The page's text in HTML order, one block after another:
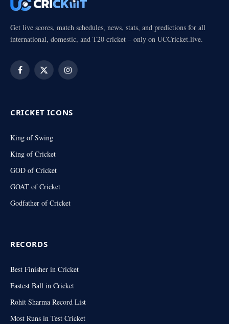
Get live scores, match schedules, news, stats, and predictions for all
international, domestic, and T20 cricket – only on UCCricket.live.
Facebook
X
Instagram
CRICKET ICONS
King of Swing
King of Cricket
GOD of Cricket
GOAT of Cricket
Godfather of Cricket
RECORDS
Best Finisher in Cricket
Fastest Ball in Cricket
Rohit Sharma Record List
Most Runs in Test Cricket